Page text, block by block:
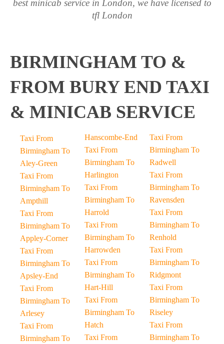
best minicab service in London, we have licensed to
tfl London
BIRMINGHAM TO &
FROM BURY END TAXI
& MINICAB SERVICE
Taxi From
Birmingham To
Aley-Green
Taxi From
Birmingham To
Ampthill
Taxi From
Birmingham To
Appley-Corner
Taxi From
Birmingham To
Apsley-End
Taxi From
Birmingham To
Arlesey
Taxi From
Birmingham To
Hanscombe-End
Taxi From
Birmingham To
Harlington
Taxi From
Birmingham To
Harrold
Taxi From
Birmingham To
Harrowden
Taxi From
Birmingham To
Hart-Hill
Taxi From
Birmingham To
Hatch
Taxi From
Taxi From
Birmingham To
Radwell
Taxi From
Birmingham To
Ravensden
Taxi From
Birmingham To
Renhold
Taxi From
Birmingham To
Ridgmont
Taxi From
Birmingham To
Riseley
Taxi From
Birmingham To